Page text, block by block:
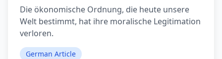
Die ökonomische Ordnung, die heute unsere
Welt bestimmt, hat ihre moralische Legitimation
verloren.
German Article